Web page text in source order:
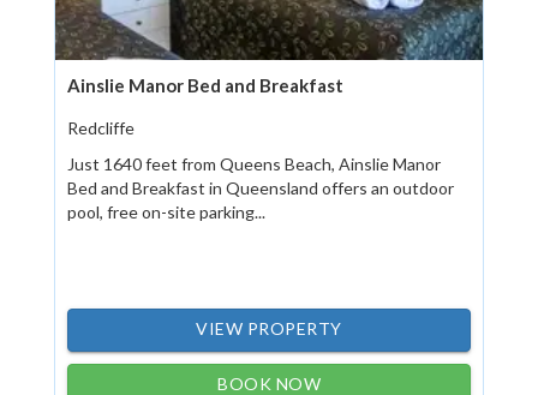
Ainslie Manor Bed and Breakfast
Redcliffe
Just 1640 feet from Queens Beach, Ainslie Manor
Bed and Breakfast in Queensland offers an outdoor
pool, free on-site parking...
VIEW PROPERTY
BOOK NOW